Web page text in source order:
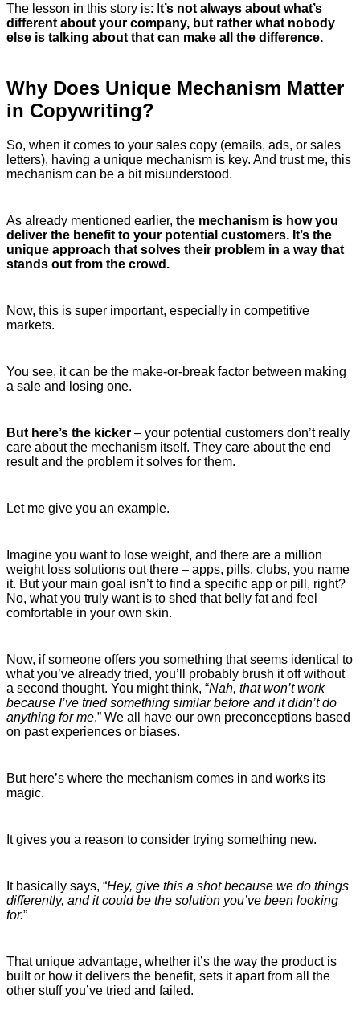
The lesson in this story is: I t’s not always about what’s
different about your company, but rather what nobody
else is talking about that can make all the difference.
Why Does Unique Mechanism Matter
in Copywriting?
So, when it comes to your sales copy (emails, ads, or sales
letters), having a unique mechanism is key. And trust me, this
mechanism can be a bit misunderstood.
As already mentioned earlier, the mechanism is how you
deliver the benefit to your potential customers. It’s the
unique approach that solves their problem in a way that
stands out from the crowd.
Now, this is super important, especially in competitive
markets.
You see, it can be the make-or-break factor between making
a sale and losing one.
But here’s the kicker – your potential customers don’t really
care about the mechanism itself. They care about the end
result and the problem it solves for them.
Let me give you an example.
Imagine you want to lose weight, and there are a million
weight loss solutions out there – apps, pills, clubs, you name
it. But your main goal isn’t to find a specific app or pill, right?
No, what you truly want is to shed that belly fat and feel
comfortable in your own skin.
Now, if someone offers you something that seems identical to
what you’ve already tried, you’ll probably brush it off without
a second thought. You might think, “Nah, that won’t work
because I’ve tried something similar before and it didn’t do
anything for me.” We all have our own preconceptions based
on past experiences or biases.
But here’s where the mechanism comes in and works its
magic.
It gives you a reason to consider trying something new.
It basically says, “Hey, give this a shot because we do things
differently, and it could be the solution you’ve been looking
for.”
That unique advantage, whether it’s the way the product is
built or how it delivers the benefit, sets it apart from all the
other stuff you’ve tried and failed.